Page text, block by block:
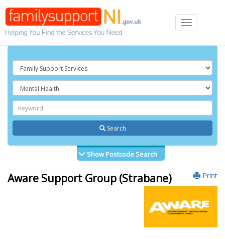
Toggle
navigation
Search
Show Postcode Search
Print
Aware Support Group (Strabane)